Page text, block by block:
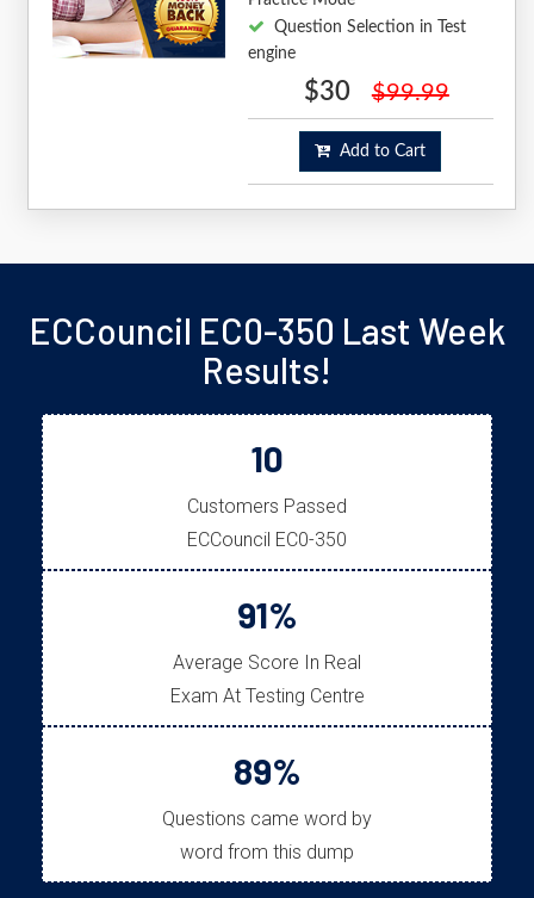
Question Selection in Test
engine
$30 $99.99
Add to Cart
ECCouncil EC0-350 Last Week
Results!
10
Customers Passed
ECCouncil EC0-350
91%
Average Score In Real
Exam At Testing Centre
89%
Questions came word by
word from this dump